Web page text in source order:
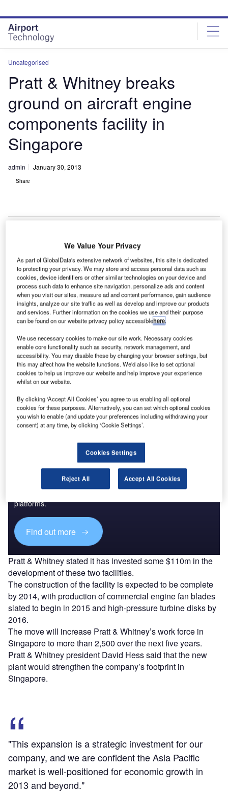
site
menu
page
content
Uncategorised
Pratt & Whitney breaks
ground on aircraft engine
components facility in
Singapore
admin January 30, 2013
Share
A engine
manufacturer
Pratt & Whitney
(P&W) has
started
construction on
its first manufacturing plant in Singapore, which will
produce fan blades and high-pressure turbine disks for its
PurePower Geared Turbofan engines.
The new 180,000ft² facility will be located adjacent to the
company’s flagship facility at the Seletar Aerospace Park –
Pratt & Whitney Singapore Component Repair.
Discover B2B Marketing That Performs
Combine business intelligence and editorial excellence to
platforms.
Find out more
Pratt & Whitney stated it has invested some $110m in the
development of these two facilities.
The construction of the facility is expected to be complete
by 2014, with production of commercial engine fan blades
slated to begin in 2015 and high-pressure turbine disks by
2016.
The move will increase Pratt & Whitney’s work force in
Singapore to more than 2,500 over the next five years.
Pratt & Whitney president David Hess said that the new
plant would strengthen the company’s footprint in
Singapore.
"This expansion is a strategic investment for our
company, and we are confident the Asia Pacific
market is well-positioned for economic growth in
2013 and beyond."
We Value Your Privacy
As part of GlobalData's extensive network of websites, this site is dedicated
to protecting your privacy. We may store and access personal data such as
cookies, device identifiers or other similar technologies on your device and
process such data to enhance site navigation, personalize ads and content
when you visit our sites, measure ad and content performance, gain audience
insights, analyze our site traffic as well as develop and improve our products
and services. Further information on the cookies we use and their purpose
can be found on our website privacy policy accessiblehere.
We use necessary cookies to make our site work. Necessary cookies
enable core functionality such as security, network management, and
accessibility. You may disable these by changing your browser settings, but
this may affect how the website functions. We'd also like to set optional
cookies to help us improve our website and help improve your experience
whilst on our website.
By clicking ‘Accept All Cookies’ you agree to us enabling all optional
cookies for these purposes. Alternatively, you can set which optional cookies
you wish to enable (and update your preferences including withdrawing your
consent) at any time, by clicking ‘Cookie Settings’.
Cookies Settings
Reject All Accept All Cookies